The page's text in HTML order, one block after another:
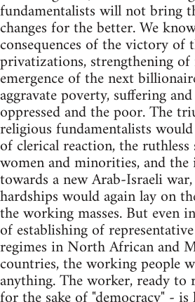
fundamentalists will not bring
changes for the better. We
consequences of the victory of
privatizations, strengthening of
emergence of the next
aggravate poverty, suffering
oppressed and the poor. The
religious fundamentalists
of clerical reaction, the
women and minorities, and
towards a new Arab-Israeli
hardships would again lay on
the working masses. But even
of establishing of
regimes in North African and
countries, the working people
anything. The worker, ready